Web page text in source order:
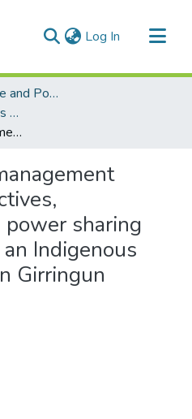
Log In (current)
Faculty of Graduate and Postdoctoral Studies (Electronic Theses and Practica)
FGPS - Electronic Theses and Practica
How well is co-management working? Perspectives, partnerships and power sharing along the way to an Indigenous Protected Area on Girringun country
sharing
Indigenous
Girringun